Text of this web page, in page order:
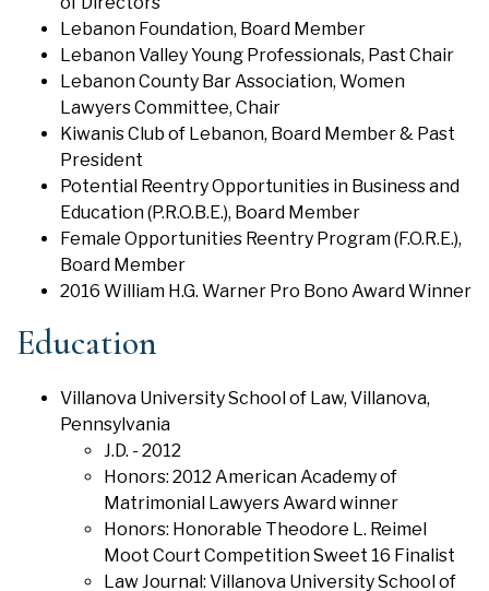
Lebanon Foundation, Board Member
Lebanon Valley Young Professionals, Past Chair
Lebanon County Bar Association, Women
Lawyers Committee, Chair
Kiwanis Club of Lebanon, Board Member & Past
President
Potential Reentry Opportunities in Business and
Education (P.R.O.B.E.), Board Member
Female Opportunities Reentry Program (F.O.R.E.),
Board Member
2016 William H.G. Warner Pro Bono Award Winner
Education
Villanova University School of Law, Villanova,
Pennsylvania
J.D. - 2012
Honors: 2012 American Academy of
Matrimonial Lawyers Award winner
Honors: Honorable Theodore L. Reimel
Moot Court Competition Sweet 16 Finalist
Law Journal: Villanova University School of